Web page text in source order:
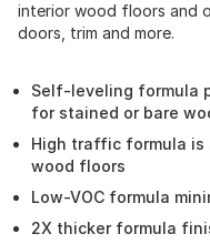
interior wood floors and
doors, trim and more.
Self-leveling formula
for stained or bare
High traffic formula
wood floors
Low-VOC formula
2X thicker formula